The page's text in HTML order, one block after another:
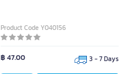
Product Code Y040156
฿ 47.00 3 - 7 Days